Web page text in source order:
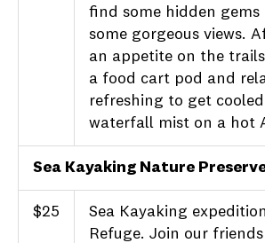
find some hidden gems
some gorgeous views.
an appetite on the
a food cart pod and
refreshing to get
waterfall mist on a hot
Sea Kayaking Nature
$25
Sea Kayaking
Refuge. Join our